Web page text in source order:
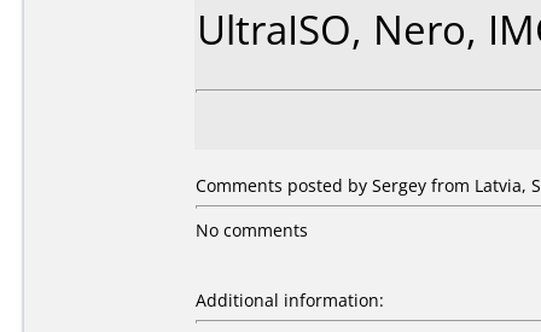
UltraISO, Nero,
Comments posted by Sergey from Latvia,
No comments
Additional information: